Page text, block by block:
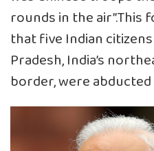
rounds in the air”.This
that five Indian
Pradesh, India’s
border, were